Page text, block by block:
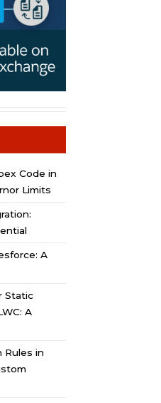
Code in
Limits
A
Static
A
Rules in